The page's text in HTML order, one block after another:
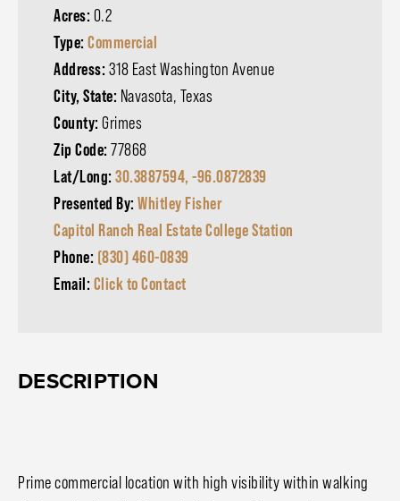
Acres: 0.2
Type: Commercial
Address: 318 East Washington Avenue
City, State: Navasota, Texas
County: Grimes
Zip Code: 77868
Lat/Long: 30.3887594, -96.0872839
Presented By: Whitley Fisher
Capitol Ranch Real Estate College Station
Phone: (830) 460-0839
Email: Click to Contact
DESCRIPTION
Prime commercial location with high visibility within walking